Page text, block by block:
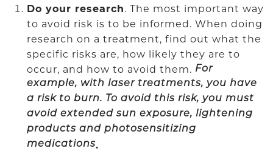
Do your research. The most important way
to avoid risk is to be informed. When doing
research on a treatment, find out what the
specific risks are, how likely they are to
occur, and how to avoid them. For
example, with laser treatments, you have
a risk to burn. To avoid this risk, you must
avoid extended sun exposure, lightening
products and photosensitizing
medications.